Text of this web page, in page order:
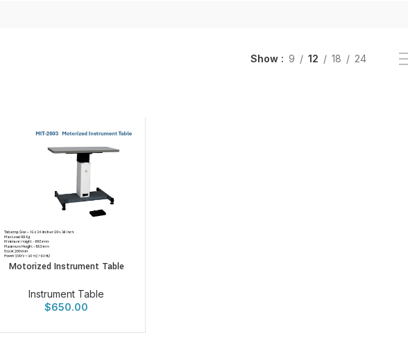
Show 9 12 18 24
Motorized Instrument Table
Instrument Table
$650.00